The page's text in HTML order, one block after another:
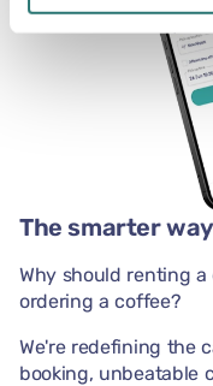
The smarter
Why should renting
ordering a coffee?
We're redefining the
booking, unbeatable